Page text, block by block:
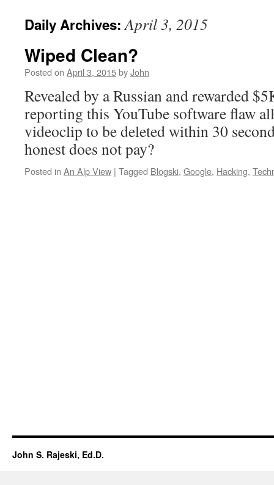
Daily Archives:April 3, 2015
Wiped Clean?
Posted on April 3, 2015byJohn
Revealed by a Russian and rewarded
reporting this YouTube software flaw
videoclip to be deleted within 30
honest does not pay?
Posted in An Alp View | Tagged Blogski, Google, Hacking,
John S. Rajeski, Ed.D.